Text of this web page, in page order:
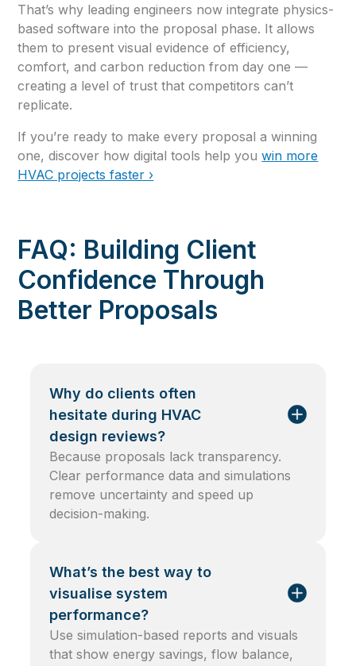
That’s why leading engineers now integrate physics-
based software into the proposal phase. It allows
them to present visual evidence of efficiency,
comfort, and carbon reduction from day one —
creating a level of trust that competitors can’t
replicate.
If you’re ready to make every proposal a winning
one, discover how digital tools help youwin more
HVAC projects faster ›
FAQ: Building Client
Confidence Through
Better Proposals
Why do clients often
hesitate during HVAC
design reviews?
Because proposals lack transparency.
Clear performance data and simulations
remove uncertainty and speed up
decision-making.
What’s the best way to
visualise system
performance?
Use simulation-based reports and visuals
that show energy savings, flow balance,